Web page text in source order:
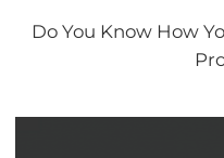
Do You Know How